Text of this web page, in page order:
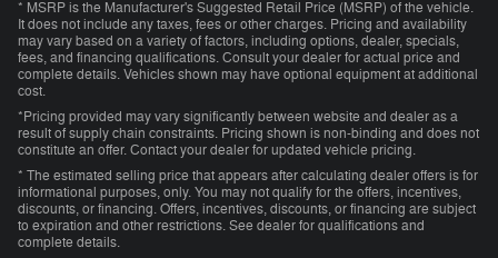
* MSRP is the Manufacturer's Suggested Retail Price (MSRP) of the vehicle.
It does not include any taxes, fees or other charges. Pricing and availability
may vary based on a variety of factors, including options, dealer, specials,
fees, and financing qualifications. Consult your dealer for actual price and
complete details. Vehicles shown may have optional equipment at additional
cost.
*Pricing provided may vary significantly between website and dealer as a
result of supply chain constraints. Pricing shown is non-binding and does not
constitute an offer. Contact your dealer for updated vehicle pricing.
* The estimated selling price that appears after calculating dealer offers is for
informational purposes, only. You may not qualify for the offers, incentives,
discounts, or financing. Offers, incentives, discounts, or financing are subject
to expiration and other restrictions. See dealer for qualifications and
complete details.